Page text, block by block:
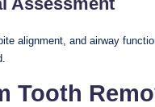
alignment, and airway
Tooth